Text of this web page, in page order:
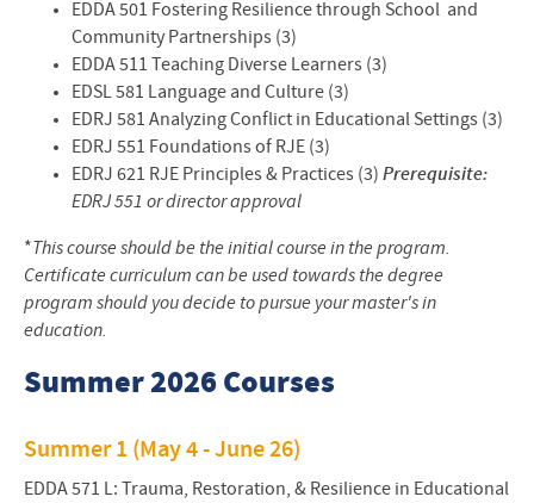
EDDA 501 Fostering Resilience through School and
Community Partnerships (3)
EDDA 511 Teaching Diverse Learners (3)
EDSL 581 Language and Culture (3)
EDRJ 581 Analyzing Conflict in Educational Settings (3)
EDRJ 551 Foundations of RJE (3)
EDRJ 621 RJE Principles & Practices (3) Prerequisite:
EDRJ 551 or director approval
*This course should be the initial course in the program.
Certificate curriculum can be used towards the degree
program should you decide to pursue your master's in
education.
Summer 2026 Courses
Summer 1 (May 4 - June 26)
EDDA 571 L: Trauma, Restoration, & Resilience in Educational